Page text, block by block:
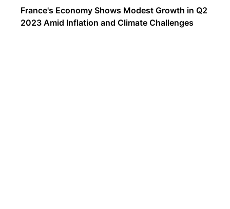
France's Economy Shows Modest Growth in Q2
2023 Amid Inflation and Climate Challenges